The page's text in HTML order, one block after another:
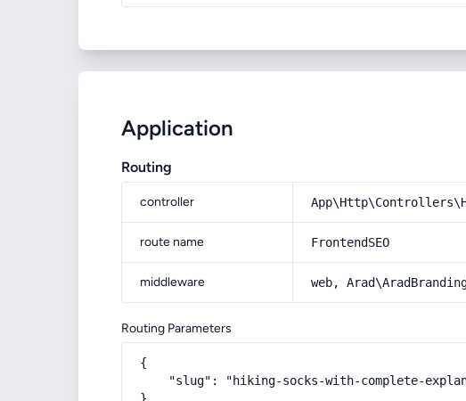
Application
Routing
controller
route name FrontendSEO
middleware web,
Routing Parameters
{
"slug": "hiking-socks-with-complete-